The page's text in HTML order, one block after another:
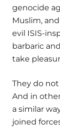
genocide
Muslim,
evil ISIS-
barbaric
take
They do
And in
a similar
joined